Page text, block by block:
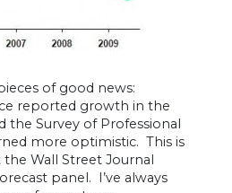
of good news:
reported growth in the
the Survey of Professional
more optimistic. This is
Wall Street Journal
panel. I’ve always